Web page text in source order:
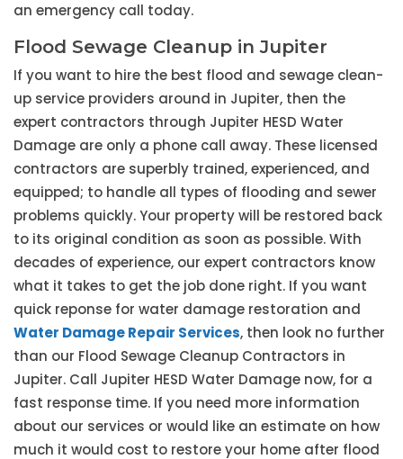
an emergency call today.
Flood Sewage Cleanup in Jupiter
If you want to hire the best flood and sewage clean-
up service providers around in Jupiter, then the
expert contractors through Jupiter HESD Water
Damage are only a phone call away. These licensed
contractors are superbly trained, experienced, and
equipped; to handle all types of flooding and sewer
problems quickly. Your property will be restored back
to its original condition as soon as possible. With
decades of experience, our expert contractors know
what it takes to get the job done right. If you want
quick reponse for water damage restoration and
Water Damage Repair Services, then look no further
than our Flood Sewage Cleanup Contractors in
Jupiter. Call Jupiter HESD Water Damage now, for a
fast response time. If you need more information
about our services or would like an estimate on how
much it would cost to restore your home after flood